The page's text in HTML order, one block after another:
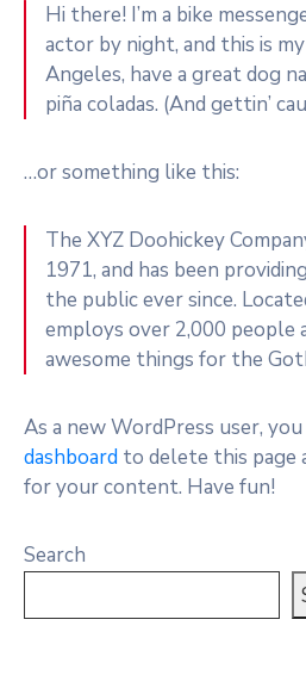
Hi there! I’m a bike
actor by night, and this is
Angeles, have a great dog
piña coladas. (And gettin’
…or something like this:
The XYZ Doohickey
1971, and has been
the public ever since.
employs over 2,000 people
awesome things for the
As a new WordPress user,
dashboard to delete this page
for your content. Have fun!
Search